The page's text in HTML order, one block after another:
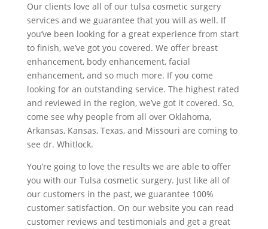
Our clients love all of our tulsa cosmetic surgery
services and we guarantee that you will as well. If
you’ve been looking for a great experience from start
to finish, we’ve got you covered. We offer breast
enhancement, body enhancement, facial
enhancement, and so much more. If you come
looking for an outstanding service. The highest rated
and reviewed in the region, we’ve got it covered. So,
come see why people from all over Oklahoma,
Arkansas, Kansas, Texas, and Missouri are coming to
see dr. Whitlock.
You’re going to love the results we are able to offer
you with our Tulsa cosmetic surgery. Just like all of
our customers in the past, we guarantee 100%
customer satisfaction. On our website you can read
customer reviews and testimonials and get a great